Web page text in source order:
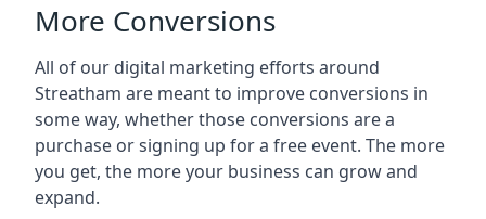
More Conversions
All of our digital marketing efforts around
Streatham are meant to improve conversions in
some way, whether those conversions are a
purchase or signing up for a free event. The more
you get, the more your business can grow and
expand.